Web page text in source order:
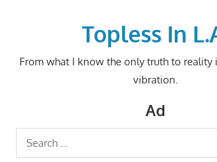
Topless In
From what I know the only truth to reality
vibration.
Ad
Search
for: